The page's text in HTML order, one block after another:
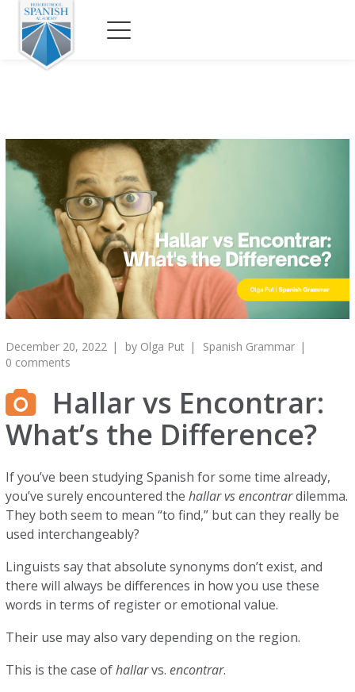
December 20, 2022 by Olga Put
Spanish Grammar
0 comments
Hallar vs Encontrar:
What’s the Difference?
If you’ve been studying Spanish for some time already,
you’ve surely encountered thehallar vs encontrardilemma.
They both seem to mean “to find,” but can they really be
used interchangeably?
Linguists say that absolute synonyms don’t exist, and
there will always be differences in how you use these
words in terms of register or emotional value.
Their use may also vary depending on the region.
This is the case ofhallarvs.encontrar.